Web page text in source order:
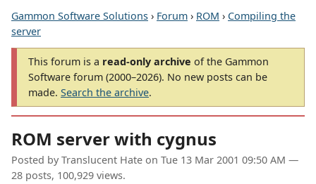
Gammon Software Solutions › Forum › ROM › Compiling the
server
This forum is a read-only archive of the Gammon
Software forum (2000–2026). No new posts can be
made. Search the archive.
ROM server with cygnus
Posted by Translucent Hate on Tue 13 Mar 2001 09:50 AM —
28 posts, 100,929 views.